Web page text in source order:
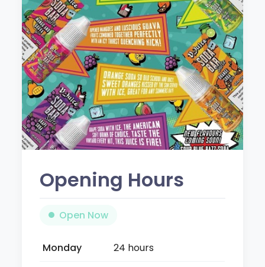
Opening Hours
Open Now
Monday
24 hours